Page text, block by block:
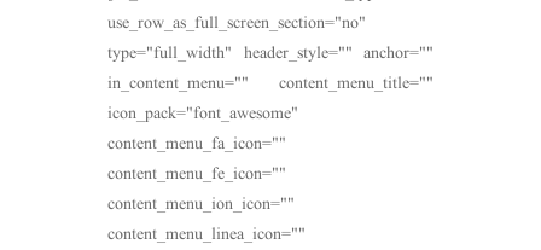
use_row_as_full_screen_section="no"
type="full_width" header_style="" anchor=""
in_content_menu="" content_menu_title=""
icon_pack="font_awesome"
content_menu_fa_icon=""
content_menu_fe_icon=""
content_menu_ion_icon=""
content_menu_linea_icon=""